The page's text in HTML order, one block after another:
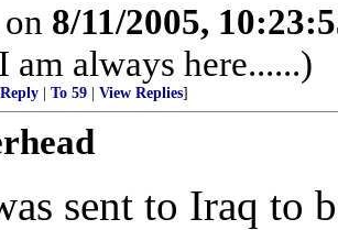
8/11/2005,
am always here......)
To 59 View Replies]
sent to Iraq to